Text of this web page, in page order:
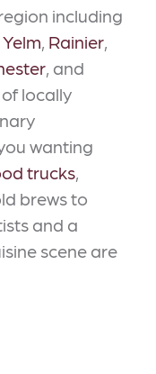
including
Yelm, Rainier,
, and
locally
wanting
trucks,
brews to
and a
scene are